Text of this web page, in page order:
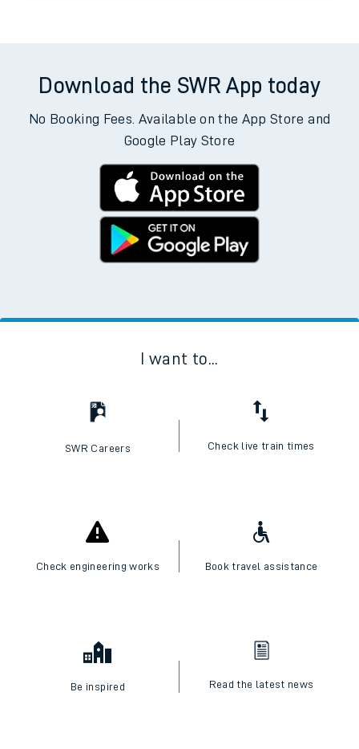
Download the SWR App today
No Booking Fees. Available on the App Store and
Google Play Store
I want to...
SWR Careers Check live train times
Check engineering works Book travel assistance
Be inspired Read the latest news